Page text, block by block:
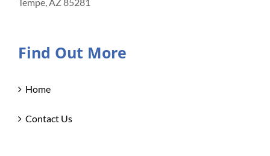
Find Out More
Home
Contact Us